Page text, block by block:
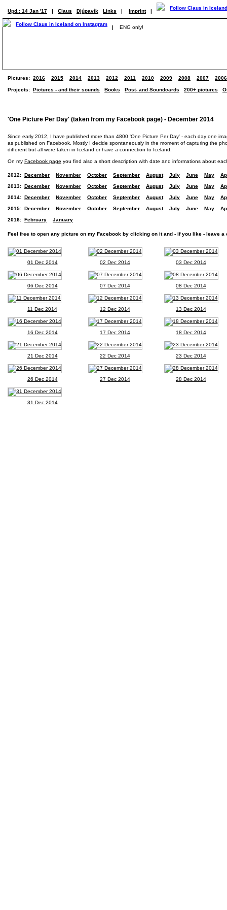
Upd.: 14 Jan '17 | Claus Djúpavík Links | Imprint |
| ENG only!
Pictures: 2016 2015 2014 2013 2012 2011 2010 2009 2008 2007 2006
Projects: Pictures - and their sounds Books Post- and Soundcards 200+ pictures
'One Picture Per Day' (taken from my Facebook page) - December 2014
Since early 2012, I have published more than 4800 'One Picture Per Day' - each day one
as published on Facebook. Mostly I decide spontaneously in the moment of capturing the
different but all were taken in Iceland or have a connection to Iceland.
On my Facebook page you find also a short description with date and informations about
2012: December November October September August July June May
2013: December November October September August July June May
2014: December November October September August July June May
2015: December November October September August July June May
2016: February January
Feel free to open any picture on my Facebook by clicking on it and - if you like - leave a
01 Dec 2014 02 Dec 2014 03 Dec 2014
06 Dec 2014 07 Dec 2014 08 Dec 2014
11 Dec 2014 12 Dec 2014 13 Dec 2014
16 Dec 2014 17 Dec 2014 18 Dec 2014
21 Dec 2014 22 Dec 2014 23 Dec 2014
26 Dec 2014 27 Dec 2014 28 Dec 2014
31 Dec 2014